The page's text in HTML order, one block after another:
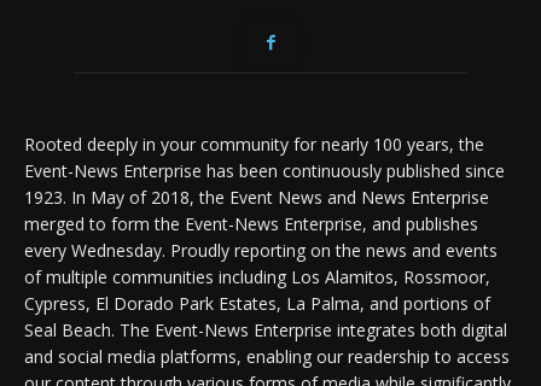
Rooted deeply in your community for nearly 100 years, the
Event-News Enterprise has been continuously published since
1923. In May of 2018, the Event News and News Enterprise
merged to form the Event-News Enterprise, and publishes
every Wednesday. Proudly reporting on the news and events
of multiple communities including Los Alamitos, Rossmoor,
Cypress, El Dorado Park Estates, La Palma, and portions of
Seal Beach. The Event-News Enterprise integrates both digital
and social media platforms, enabling our readership to access